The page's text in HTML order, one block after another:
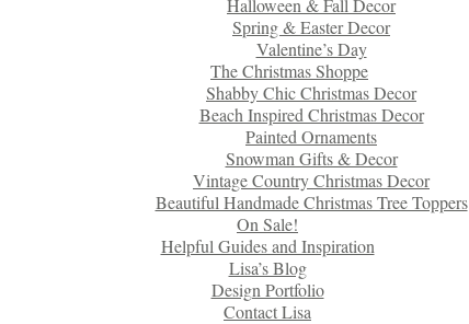
Halloween & Fall Decor
Spring & Easter Decor
Valentine’s Day
The Christmas Shoppe
Shabby Chic Christmas Decor
Beach Inspired Christmas Decor
Painted Ornaments
Snowman Gifts & Decor
Vintage Country Christmas Decor
Beautiful Handmade Christmas Tree Toppers
On Sale!
Helpful Guides and Inspiration
Lisa’s Blog
Design Portfolio
Contact Lisa